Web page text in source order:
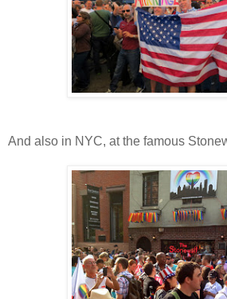
And also in NYC, at the famous